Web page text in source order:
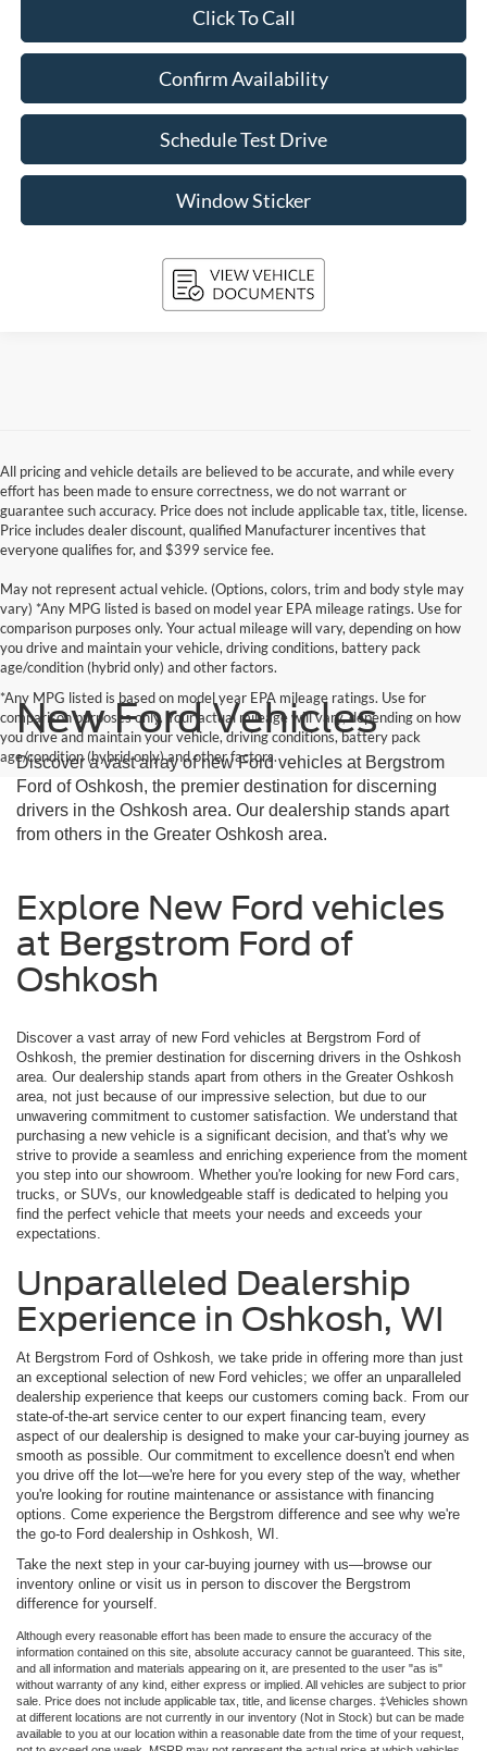
Click To Call
Confirm Availability
Schedule Test Drive
Window Sticker
All pricing and vehicle details are believed to be accurate, and while every
effort has been made to ensure correctness, we do not warrant or
guarantee such accuracy. Price does not include applicable tax, title, license.
Price includes dealer discount, qualified Manufacturer incentives that
everyone qualifies for, and $399 service fee.
May not represent actual vehicle. (Options, colors, trim and body style may
vary) *Any MPG listed is based on model year EPA mileage ratings. Use for
comparison purposes only. Your actual mileage will vary, depending on how
you drive and maintain your vehicle, driving conditions, battery pack
age/condition (hybrid only) and other factors.
*Any MPG listed is based on model year EPA mileage ratings. Use for
comparison purposes only. Your actual mileage will vary, depending on how
you drive and maintain your vehicle, driving conditions, battery pack
age/condition (hybrid only) and other factors.
New Ford Vehicles
Discover a vast array of new Ford vehicles at Bergstrom
Ford of Oshkosh, the premier destination for discerning
drivers in the Oshkosh area. Our dealership stands apart
from others in the Greater Oshkosh area.
Explore New Ford vehicles
at Bergstrom Ford of
Oshkosh
Discover a vast array of new Ford vehicles at Bergstrom Ford of
Oshkosh, the premier destination for discerning drivers in the Oshkosh
area. Our dealership stands apart from others in the Greater Oshkosh
area, not just because of our impressive selection, but due to our
unwavering commitment to customer satisfaction. We understand that
purchasing a new vehicle is a significant decision, and that's why we
strive to provide a seamless and enriching experience from the moment
you step into our showroom. Whether you're looking for new Ford cars,
trucks, or SUVs, our knowledgeable staff is dedicated to helping you
find the perfect vehicle that meets your needs and exceeds your
expectations.
Unparalleled Dealership
Experience in Oshkosh, WI
At Bergstrom Ford of Oshkosh, we take pride in offering more than just
an exceptional selection of new Ford vehicles; we offer an unparalleled
dealership experience that keeps our customers coming back. From our
state-of-the-art service center to our expert financing team, every
aspect of our dealership is designed to make your car-buying journey as
smooth as possible. Our commitment to excellence doesn't end when
you drive off the lot—we're here for you every step of the way, whether
you're looking for routine maintenance or assistance with financing
options. Come experience the Bergstrom difference and see why we're
the go-to Ford dealership in Oshkosh, WI.
Take the next step in your car-buying journey with us—browse our
inventory online or visit us in person to discover the Bergstrom
difference for yourself.
Although every reasonable effort has been made to ensure the accuracy of the
information contained on this site, absolute accuracy cannot be guaranteed. This site,
and all information and materials appearing on it, are presented to the user "as is"
without warranty of any kind, either express or implied. All vehicles are subject to prior
sale. Price does not include applicable tax, title, and license charges. ‡Vehicles shown
at different locations are not currently in our inventory (Not in Stock) but can be made
available to you at our location within a reasonable date from the time of your request,